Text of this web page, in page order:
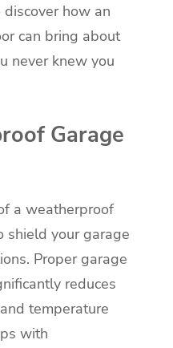
how an
can bring about
never knew you
Garage
a weatherproof
shield your garage
Proper garage
reduces
temperature
with